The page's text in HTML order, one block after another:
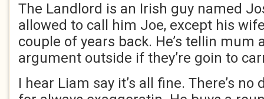
The Landlord is an Irish guy named
allowed to call him Joe, except his
couple of years back. He’s tellin mum
argument outside if they’re goin to
I hear Liam say it’s all fine. There’s